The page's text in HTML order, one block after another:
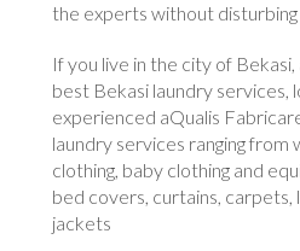
the experts without
If you live in the city of
best Bekasi laundry services,
experienced aQualis
laundry services ranging from
clothing, baby clothing and
bed covers, curtains, carpets,
jackets